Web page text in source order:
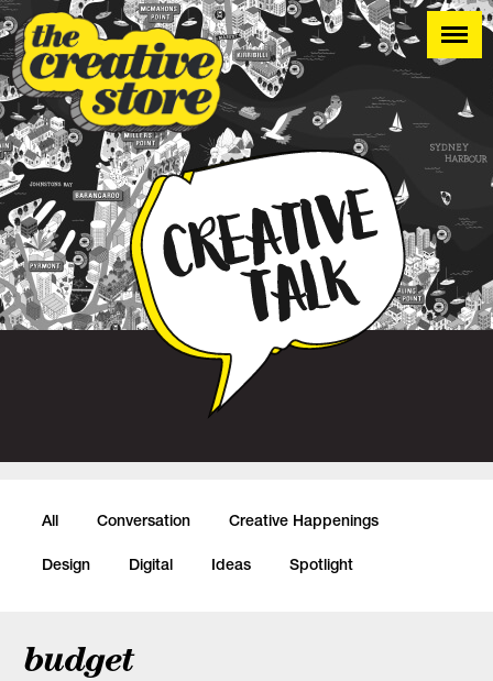
All Conversation Creative Happenings
Design Digital Ideas Spotlight
budget